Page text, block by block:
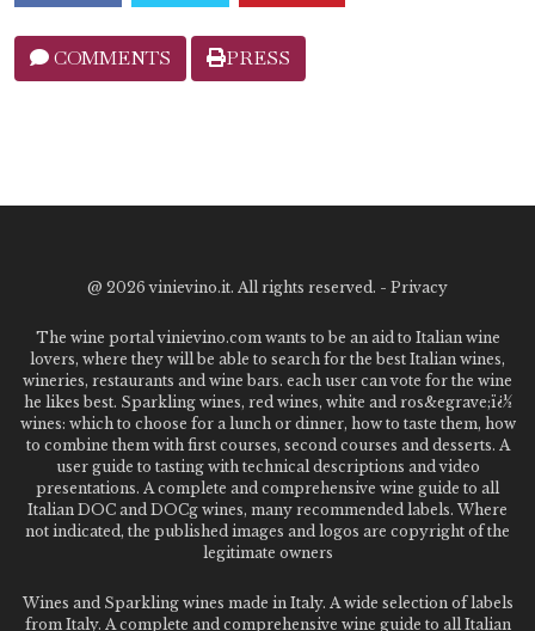
COMMENTS PRESS
@ 2026 vinievino.it. All rights reserved. - Privacy
The wine portal vinievino.com wants to be an aid to Italian wine
lovers, where they will be able to search for the best Italian wines,
wineries, restaurants and wine bars. each user can vote for the wine
he likes best. Sparkling wines, red wines, white and ros&egrave;ï¿½
wines: which to choose for a lunch or dinner, how to taste them, how
to combine them with first courses, second courses and desserts. A
user guide to tasting with technical descriptions and video
presentations. A complete and comprehensive wine guide to all
Italian DOC and DOCg wines, many recommended labels. Where
not indicated, the published images and logos are copyright of the
legitimate owners
Wines and Sparkling wines made in Italy. A wide selection of labels
from Italy. A complete and comprehensive wine guide to all Italian